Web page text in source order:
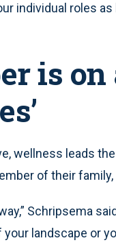
individual roles
is on
wellness leads
of their
Schripsema
landscape or